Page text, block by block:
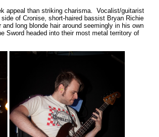
appeal than striking charisma. Vocalist/guitarist
of Cronise, short-haired bassist Bryan Richie
long blonde hair around seemingly in his own
Sword headed into their most metal territory of